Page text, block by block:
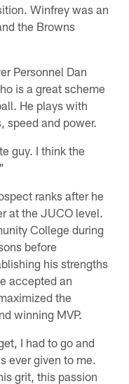
Winfrey was an
the Browns
Personnel Dan
is a great scheme
He plays with
speed and power.
guy. I think the
ranks after he
at the JUCO level.
College during
before
his strengths
accepted an
the
winning MVP.
I had to go and
ever given to me.
grit, this passion